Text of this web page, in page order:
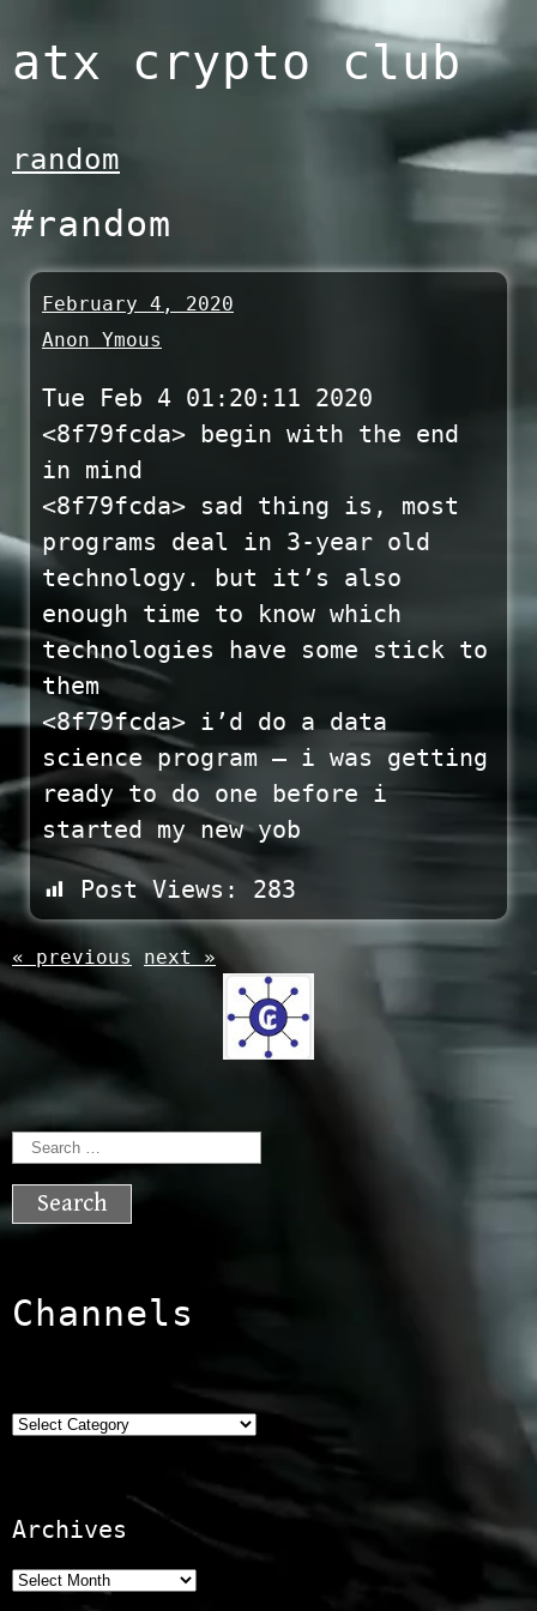
to
atx crypto club
random
#random
February 4, 2020
Anon Ymous
Tue Feb 4 01:20:11 2020
<8f79fcda> begin with the end
in mind
<8f79fcda> sad thing is, most
programs deal in 3-year old
technology. but it’s also
enough time to know which
technologies have some stick to
them
<8f79fcda> i’d do a data
science program – i was getting
ready to do one before i
started my new yob
Post Views: 283
« previous next »
Search
for:
Channels
Categories
Archives